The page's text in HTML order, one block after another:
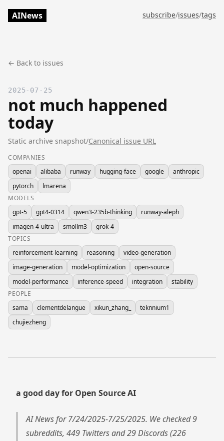
AINews subscribe/issues/tags
← Back to issues
2025-07-25
not much happened
today
Static archive snapshot/Canonical issue URL
COMPANIES
openai
alibaba runway hugging-face google
anthropic
pytorch
lmarena
MODELS
gpt-5
gpt4-0314 qwen3-235b-thinking
runway-aleph
imagen-4-ultra
smollm3
grok-4
TOPICS
reinforcement-learning
reasoning
video-generation
image-generation
model-optimization
open-source
model-performance
inference-speed integration
stability
PEOPLE
sama
clementdelangue xikun_zhang_
teknnium1
chujiezheng
a good day for Open Source AI
AI News for 7/24/2025-7/25/2025. We checked 9
subreddits, 449 Twitters and 29 Discords (226